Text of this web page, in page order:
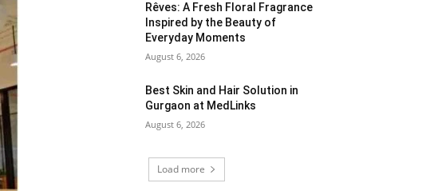
Rêves: A Fresh Floral Fragrance
Inspired by the Beauty of
Everyday Moments
August 6, 2026
Best Skin and Hair Solution in
Gurgaon at MedLinks
August 6, 2026
Load more